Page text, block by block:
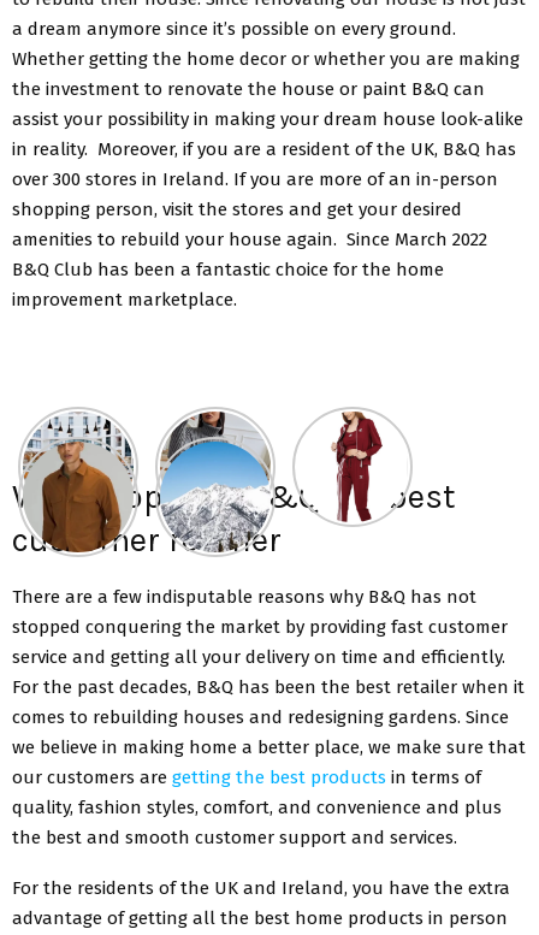
a dream anymore since it’s possible on every ground.
Whether getting the home decor or whether you are making
the investment to renovate the house or paint B&Q can
assist your possibility in making your dream house look-alike
in reality. Moreover, if you are a resident of the UK, B&Q has
over 300 stores in Ireland. If you are more of an in-person
shopping person, visit the stores and get your desired
amenities to rebuild your house again. Since March 2022
B&Q Club has been a fantastic choice for the home
improvement marketplace.
Why shop with B&Q the best
customer retailer
There are a few indisputable reasons why B&Q has not
stopped conquering the market by providing fast customer
service and getting all your delivery on time and efficiently.
For the past decades, B&Q has been the best retailer when it
comes to rebuilding houses and redesigning gardens. Since
we believe in making home a better place, we make sure that
our customers are getting the best products in terms of
quality, fashion styles, comfort, and convenience and plus
the best and smooth customer support and services.
For the residents of the UK and Ireland, you have the extra
advantage of getting all the best home products in person